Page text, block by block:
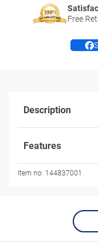
Free
Description
Features
Item no: 144837001